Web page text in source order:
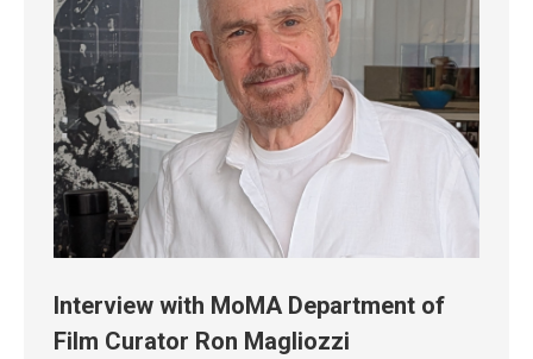
Interview with MoMA Department of
Film Curator Ron Magliozzi